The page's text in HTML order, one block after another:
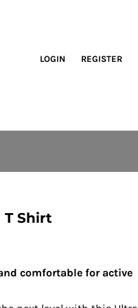
LOGIN REGISTER
Shirt
comfortable for active